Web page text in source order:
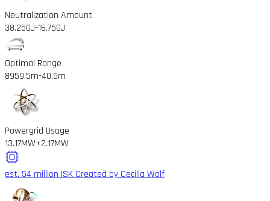
Neutralization Amount
38.25GJ-16.75GJ
Optimal Range
8959.5m-40.5m
Powergrid Usage
13.17MW+2.17MW
est. 54 million ISK Created by Cecilia Wolf